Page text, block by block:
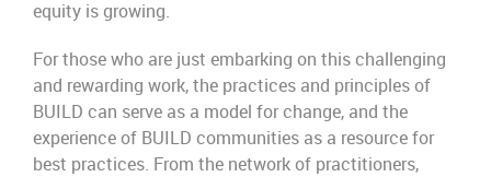
equity is growing.
For those who are just embarking on this challenging
and rewarding work, the practices and principles of
BUILD can serve as a model for change, and the
experience of BUILD communities as a resource for
best practices. From the network of practitioners,